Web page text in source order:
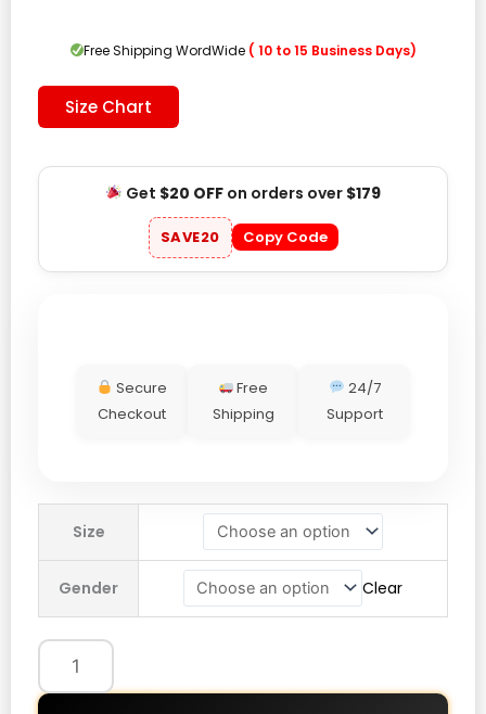
$289.00.
$159.00.
Free Shipping WordWide ( 10 to 15 Business Days)
Size Chart
Get $20 OFFon orders over $179
SAVE20 Copy Code
Secure
Checkout
Free
Shipping
24/7
Support
Size
Gender Clear
Batman
The
Joker
Split
Varsity
Jacket